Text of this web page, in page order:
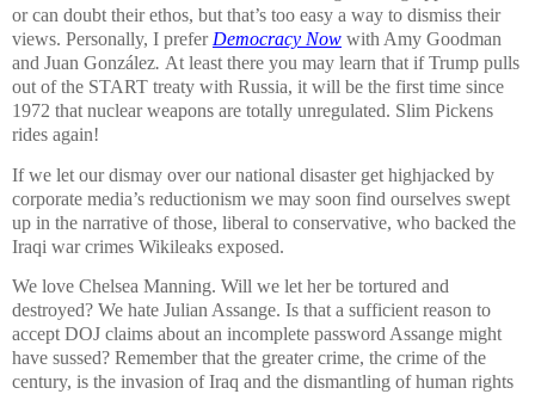
or can doubt their ethos, but that’s too easy a way to dismiss their
views. Personally, I prefer Democracy Now with Amy Goodman
and Juan González. At least there you may learn that if Trump pulls
out of the START treaty with Russia, it will be the first time since
1972 that nuclear weapons are totally unregulated. Slim Pickens
rides again!
If we let our dismay over our national disaster get highjacked by
corporate media’s reductionism we may soon find ourselves swept
up in the narrative of those, liberal to conservative, who backed the
Iraqi war crimes Wikileaks exposed.
We love Chelsea Manning. Will we let her be tortured and
destroyed? We hate Julian Assange. Is that a sufficient reason to
accept DOJ claims about an incomplete password Assange might
have sussed? Remember that the greater crime, the crime of the
century, is the invasion of Iraq and the dismantling of human rights